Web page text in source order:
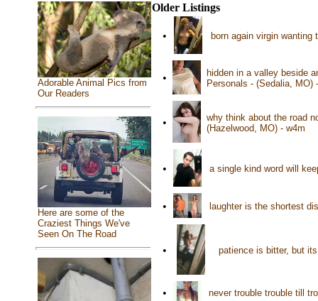
Adorable Animal Pics from
Our Readers
Here are some of the
Craziest Things We've
Seen On The Road
Older Listings
• born again virgin
•
hidden in a valley beside
Personals - (Sedalia, MO)
•
why think about the road
(Hazelwood, MO) - w4m
• a single kind word will
• laughter is the shortest
• patience is bitter, but
• never trouble trouble till